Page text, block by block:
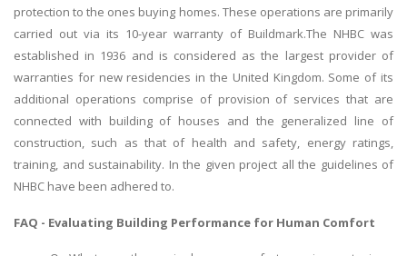
protection to the ones buying homes. These operations are primarily
carried out via its 10-year warranty of Buildmark.The NHBC was
established in 1936 and is considered as the largest provider of
warranties for new residencies in the United Kingdom. Some of its
additional operations comprise of provision of services that are
connected with building of houses and the generalized line of
construction, such as that of health and safety, energy ratings,
training, and sustainability. In the given project all the guidelines of
NHBC have been adhered to.
FAQ - Evaluating Building Performance for Human Comfort